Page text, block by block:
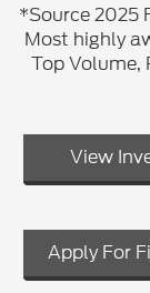
*Source 2025
Most highly
Top Volume,
View
Apply For